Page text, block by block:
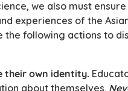
we also must
experiences of the
the following actions to
their own identity.
about themselves.